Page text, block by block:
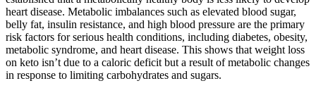
heart disease. Metabolic imbalances such as elevated blood sugar,
belly fat, insulin resistance, and high blood pressure are the primary
risk factors for serious health conditions, including diabetes, obesity,
metabolic syndrome, and heart disease. This shows that weight loss
on keto isn’t due to a caloric deficit but a result of metabolic changes
in response to limiting carbohydrates and sugars.